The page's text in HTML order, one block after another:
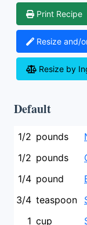
Print Recipe
Resize and/
Resize by
Default
1/2 pounds
1/2 pounds
1/4 pound
3/4 teaspoon
1 cup